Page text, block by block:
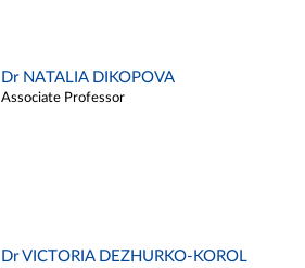
Dr NATALIA DIKOPOVA
Associate Professor
Dr VICTORIA DEZHURKO-KOROL